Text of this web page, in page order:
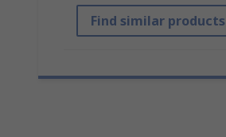
Find similar products